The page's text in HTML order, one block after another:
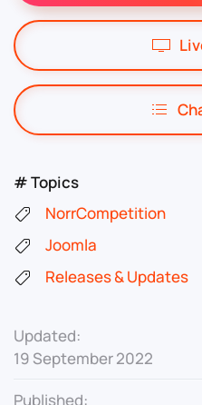
# Topics
NorrCompetition
Joomla
Releases & Updates
Updated:
19 September 2022
Published: